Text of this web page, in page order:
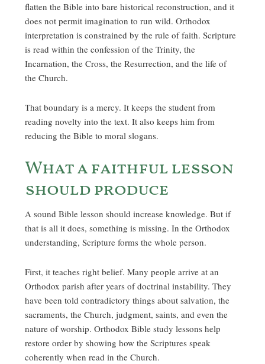
flatten the Bible into bare historical reconstruction, and it
does not permit imagination to run wild. Orthodox
interpretation is constrained by the rule of faith. Scripture
is read within the confession of the Trinity, the
Incarnation, the Cross, the Resurrection, and the life of
the Church.
That boundary is a mercy. It keeps the student from
reading novelty into the text. It also keeps him from
reducing the Bible to moral slogans.
What a faithful lesson
should produce
A sound Bible lesson should increase knowledge. But if
that is all it does, something is missing. In the Orthodox
understanding, Scripture forms the whole person.
First, it teaches right belief. Many people arrive at an
Orthodox parish after years of doctrinal instability. They
have been told contradictory things about salvation, the
sacraments, the Church, judgment, saints, and even the
nature of worship. Orthodox Bible study lessons help
restore order by showing how the Scriptures speak
coherently when read in the Church.